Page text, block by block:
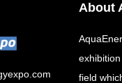
About
field